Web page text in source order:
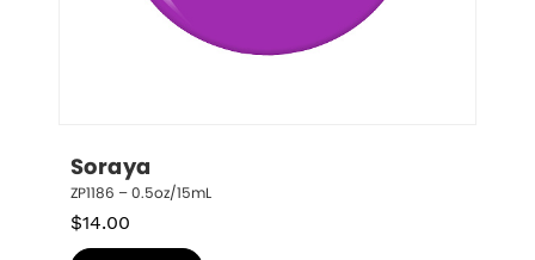
Soraya
ZP1186 – 0.5oz/15mL
$14.00